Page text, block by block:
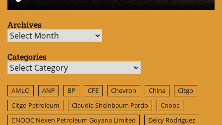
Archives
Archives
Categories
Categories
AMLO ANP BP CFE Chevron China
Citgo
Citgo Petroleum
Claudia Sheinbaum Pardo
Cnooc
CNOOC Nexen Petroleum Guyana Limited
Delcy Rodríguez